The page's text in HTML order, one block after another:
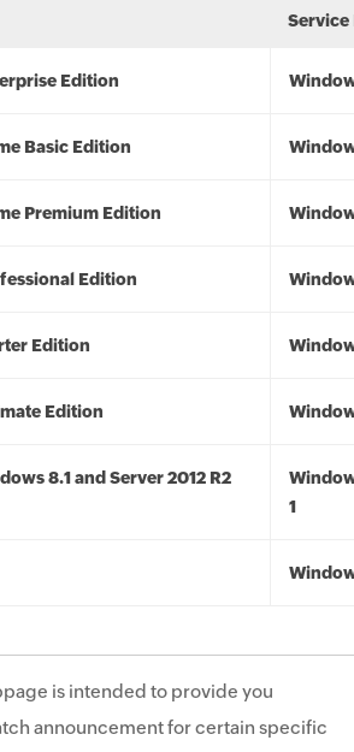
Service
Edition
Basic Edition
Premium Edition
Edition
Edition
Edition
8.1 and Server 2012 R2
1
is intended to provide you
announcement for certain specific